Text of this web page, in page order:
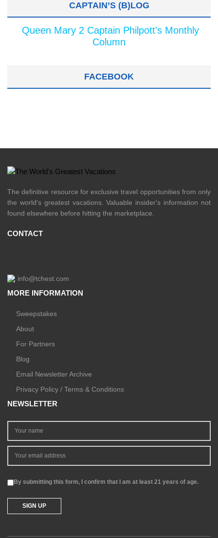
CAPTAIN’S (B)LOG
Queen Mary 2 Captain Philpott's Monthly
Column
FACEBOOK
The definitive resource for exclusive travel opportunities from only
the world's greatest vacations. Valuable insider's information not
found elsewhere before hitting the marketplace.
CONTACT
info@tchest.com
MORE INFORMATION
Sweepstakes
About
For Partners
Blog
Email Newsletter Archive
Privacy Policy / Terms & Conditions
NEWSLETTER
By submitting this form, I confirm that I am at least 21 years of age.